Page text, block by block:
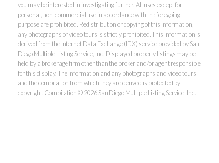
you may be interested in investigating further. All uses except for
personal, non-commercial use in accordance with the foregoing
purpose are prohibited. Redistribution or copying of this information,
any photographs or video tours is strictly prohibited. This information is
derived from the Internet Data Exchange (IDX) service provided by San
Diego Multiple Listing Service, Inc. Displayed property listings may be
held by a brokerage firm other than the broker and/or agent responsible
for this display. The information and any photographs and video tours
and the compilation from which they are derived is protected by
copyright. Compilation © 2026 San Diego Multiple Listing Service, Inc.